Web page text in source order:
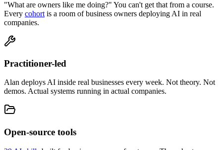
"What are owners like me doing?" You can't get that from a course.
Every cohort is a room of business owners deploying AI in real
companies.
Practitioner-led
Alan deploys AI inside real businesses every week. Not theory. Not
demos. Actual systems running in actual companies.
Open-source tools